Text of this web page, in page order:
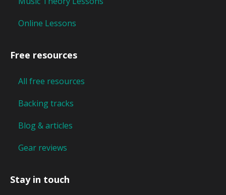
Online Lessons
Free resources
All free resources
Backing tracks
Blog & articles
Gear reviews
Stay in touch